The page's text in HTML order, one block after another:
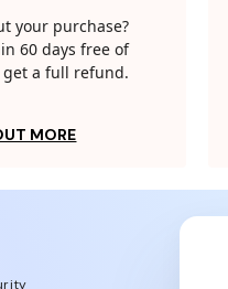
your purchase?
60 days free of
get a full refund.
MORE